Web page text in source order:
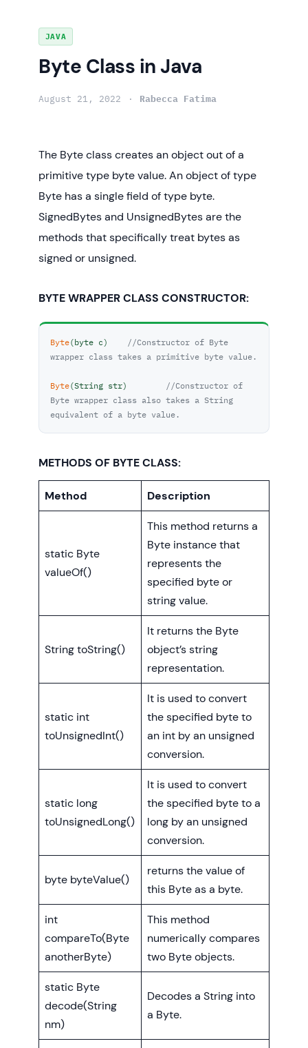
content
JAVA
Byte Class in Java
August 21, 2022 Rabecca Fatima
The Byte class creates an object out of a
primitive type byte value. An object of type
Byte has a single field of type byte.
SignedBytes and UnsignedBytes are the
methods that specifically treat bytes as
signed or unsigned.
BYTE WRAPPER CLASS CONSTRUCTOR:
Byte
//Constructor of Byte
wrapper class takes a primitive byte value.
Byte
//Constructor of
Byte wrapper class also takes a String
equivalent of a byte value.
METHODS OF BYTE CLASS:
Method Description
static Byte
valueOf()
This method returns a
Byte instance that
represents the
specified byte or
string value.
String toString()
It returns the Byte
object’s string
representation.
static int
toUnsignedInt()
It is used to convert
the specified byte to
an int by an unsigned
conversion.
static long
toUnsignedLong()
It is used to convert
the specified byte to a
long by an unsigned
conversion.
byte byteValue()
returns the value of
this Byte as a byte.
int
compareTo(Byte
anotherByte)
This method
numerically compares
two Byte objects.
static Byte
decode(String
nm)
Decodes a String into
a Byte.